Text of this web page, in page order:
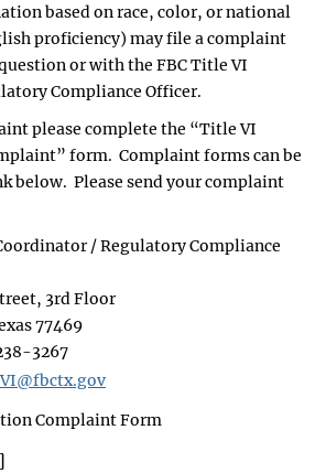
based on race, color, or national
proficiency) may file a complaint
or with the FBC Title VI
Compliance Officer.
please complete the “Title VI
form. Complaint forms can be
below. Please send your complaint
/ Regulatory Compliance
3rd Floor
77469
3267
Complaint Form